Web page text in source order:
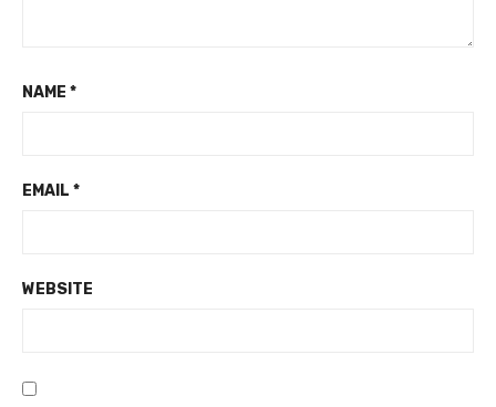
NAME *
EMAIL *
WEBSITE